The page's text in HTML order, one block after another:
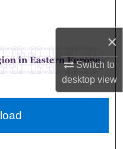
×
Switch to
desktopview
Network™